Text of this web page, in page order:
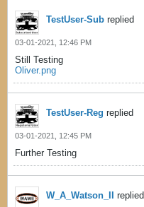
TestUser-Sub replied
03-01-2021, 12:46 PM
Still Testing
Oliver.png
TestUser-Reg replied
03-01-2021, 12:45 PM
Further Testing
W_A_Watson_II replied